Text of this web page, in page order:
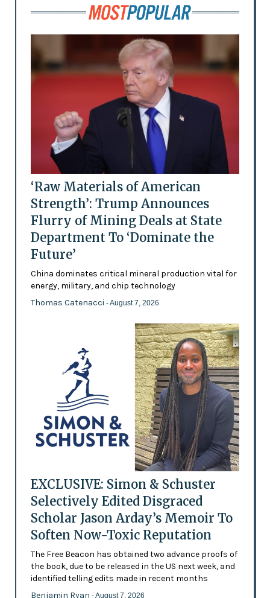
‘Raw Materials of American
Strength’: Trump Announces
Flurry of Mining Deals at State
Department To ‘Dominate the
Future’
China dominates critical mineral production vital for
energy, military, and chip technology
Thomas Catenacci - August 7, 2026
EXCLUSIVE: Simon & Schuster
Selectively Edited Disgraced
Scholar Jason Arday’s Memoir To
Soften Now-Toxic Reputation
The Free Beacon has obtained two advance proofs of
the book, due to be released in the US next week, and
identified telling edits made in recent months
Benjamin Ryan - August 7, 2026